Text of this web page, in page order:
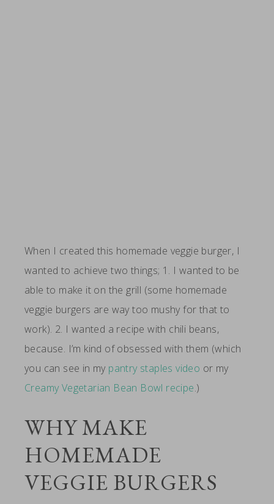
When I created this homemade veggie burger, I
wanted to achieve two things; 1. I wanted to be
able to make it on the grill (some homemade
veggie burgers are way too mushy for that to
work). 2. I wanted a recipe with chili beans,
because. I’m kind of obsessed with them (which
you can see in my pantry staples video or my
Creamy Vegetarian Bean Bowl recipe.)
WHY MAKE
HOMEMADE
VEGGIE BURGERS